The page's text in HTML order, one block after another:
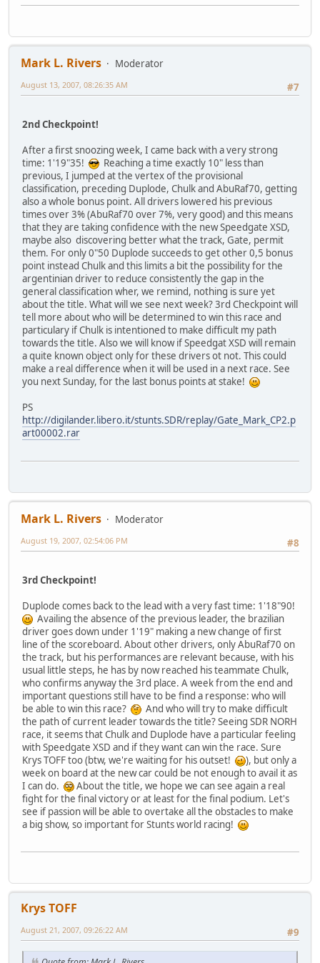
Mark L. Rivers
Moderator
#7
August 13, 2007, 08:26:35 AM
2nd Checkpoint!
After a first snoozing week, I came back with a very strong
time: 1'19"35!
Reaching a time exactly 10" less than
previous, I jumped at the vertex of the provisional
classification, preceding Duplode, Chulk and AbuRaf70, getting
also a whole bonus point. All drivers lowered his previous
times over 3% (AbuRaf70 over 7%, very good) and this means
that they are taking confidence with the new Speedgate XSD,
maybe also discovering better what the track, Gate, permit
them. For only 0"50 Duplode succeeds to get other 0,5 bonus
point instead Chulk and this limits a bit the possibility for the
argentinian driver to reduce consistently the gap in the
general classification wher, we remind, nothing is sure yet
about the title. What will we see next week? 3rd Checkpoint will
tell more about who will be determined to win this race and
particulary if Chulk is intentioned to make difficult my path
towards the title. Also we will know if Speedgat XSD will remain
a quite known object only for these drivers ot not. This could
make a real difference when it will be used in a next race. See
you next Sunday, for the last bonus points at stake!
PS
http://digilander.libero.it/stunts.SDR/replay/Gate_Mark_CP2.p
art00002.rar
Mark L. Rivers
Moderator
#8
August 19, 2007, 02:54:06 PM
3rd Checkpoint!
Duplode comes back to the lead with a very fast time: 1'18"90!
Availing the absence of the previous leader, the brazilian
driver goes down under 1'19" making a new change of first
line of the scoreboard. About other drivers, only AbuRaf70 on
the track, but his performances are relevant because, with his
usual little steps, he has by now reached his teammate Chulk,
who confirms anyway the 3rd place. A week from the end and
important questions still have to be find a response: who will
be able to win this race?
And who will try to make difficult
the path of current leader towards the title? Seeing SDR NORH
race, it seems that Chulk and Duplode have a particular feeling
with Speedgate XSD and if they want can win the race. Sure
Krys TOFF too (btw, we're waiting for his outset!
), but only a
week on board at the new car could be not enough to avail it as
I can do.
About the title, we hope we can see again a real
fight for the final victory or at least for the final podium. Let's
see if passion will be able to overtake all the obstacles to make
a big show, so important for Stunts world racing!
Krys TOFF
#9
August 21, 2007, 09:26:22 AM